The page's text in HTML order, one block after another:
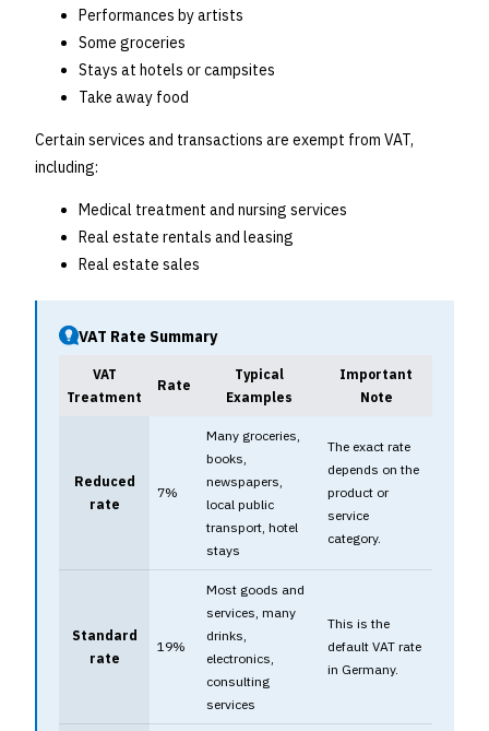
Performances by artists
Some groceries
Stays at hotels or campsites
Take away food
Certain services and transactions are exempt from VAT,
including:
Medical treatment and nursing services
Real estate rentals and leasing
Real estate sales
VAT Rate Summary
VAT
Treatment
Rate
Typical
Examples
Important
Note
Reduced
rate
7%
Many groceries,
books,
newspapers,
local public
transport, hotel
stays
The exact rate
depends on the
product or
service
category.
Standard
rate
19%
Most goods and
services, many
drinks,
electronics,
consulting
services
This is the
default VAT rate
in Germany.